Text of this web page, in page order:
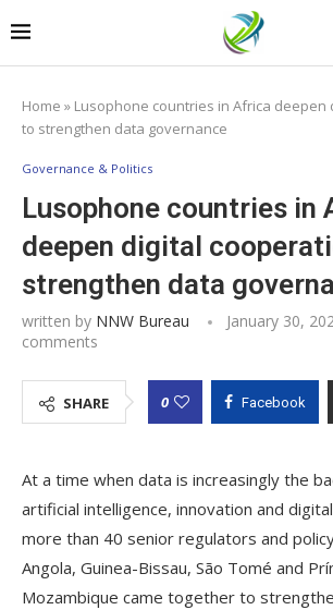
Home » Lusophone countries in Africa deepen
to strengthen data governance
Governance & Politics
Lusophone countries in
deepen digital
strengthen data
written by NNW Bureau January 30,
comments
SHARE 0 Facebook
At a time when data is increasingly the
artificial intelligence, innovation and
more than 40 senior regulators and
Angola, Guinea-Bissau, São Tomé and
Mozambique came together to